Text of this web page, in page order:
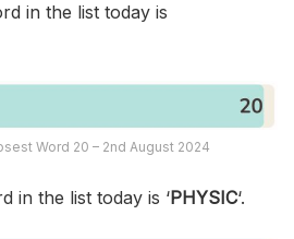
in the list today is
Word 20 – 2nd August 2024
in the list today is ‘PHYSIC‘.